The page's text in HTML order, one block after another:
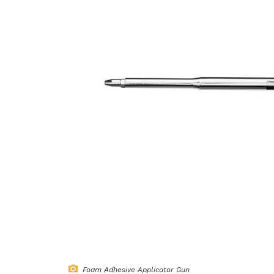
Foam Adhesive Applicator Gun